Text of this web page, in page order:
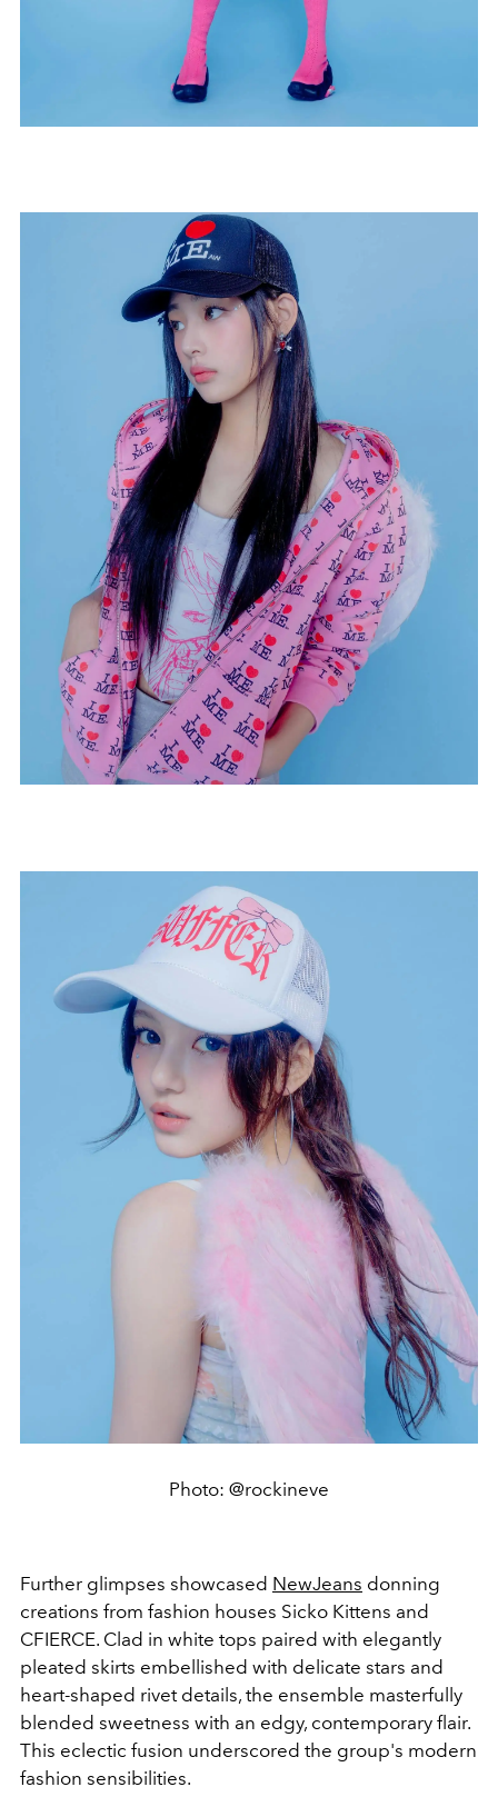
Photo: @rockineve
Further glimpses showcased NewJeans donning
creations from fashion houses Sicko Kittens and
CFIERCE. Clad in white tops paired with elegantly
pleated skirts embellished with delicate stars and
heart-shaped rivet details, the ensemble masterfully
blended sweetness with an edgy, contemporary flair.
This eclectic fusion underscored the group's modern
fashion sensibilities.